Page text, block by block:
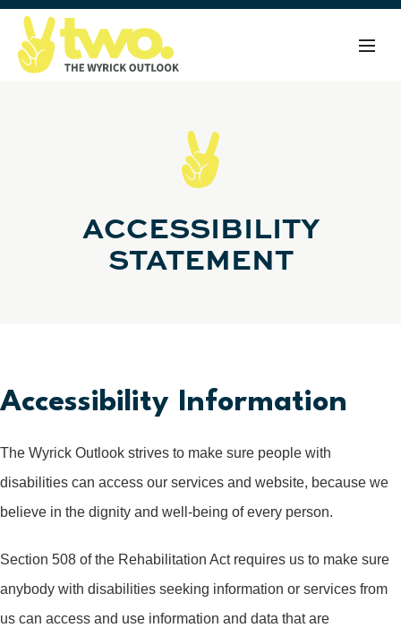
ACCESSIBILITY
STATEMENT
Accessibility Information
The Wyrick Outlook strives to make sure people with
disabilities can access our services and website, because we
believe in the dignity and well-being of every person.
Section 508 of the Rehabilitation Act requires us to make sure
anybody with disabilities seeking information or services from
us can access and use information and data that are